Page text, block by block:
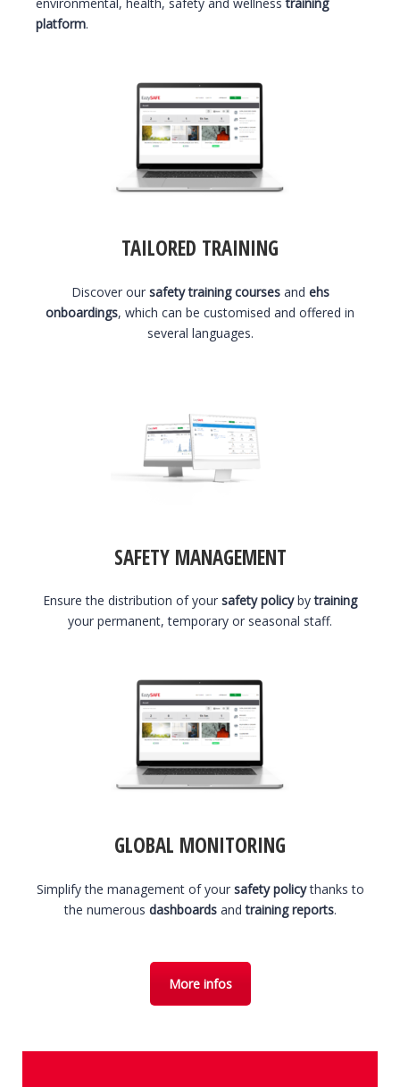
platform.
TAILORED TRAINING
Discover our safety training coursesand ehs
onboardings, which can be customised and offered in
several languages.
SAFETY MANAGEMENT
Ensure the distribution of your safety policybytraining
your permanent, temporary or seasonal staff.
GLOBAL MONITORING
Simplify the management of your safety policythanks to
the numerous dashboardsandtraining reports.
More infos